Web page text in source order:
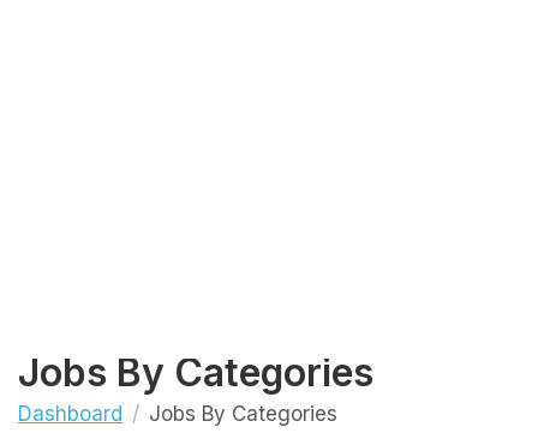
Jobs By Categories
Dashboard Jobs By Categories